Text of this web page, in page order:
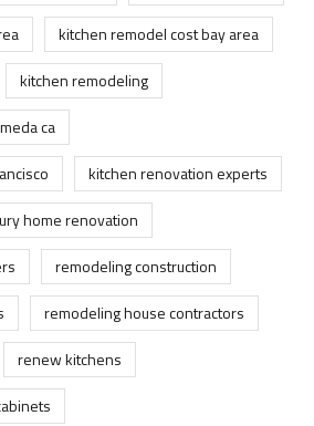
kitchen remodel cost bay area
kitchen remodeling
ca
kitchen renovation experts
home renovation
remodeling construction
remodeling house contractors
renew kitchens